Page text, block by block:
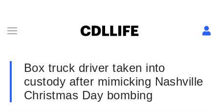
Box truck driver taken into
custody after mimicking Nashville
Christmas Day bombing